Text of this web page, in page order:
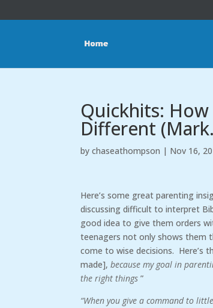
Quickhits:
Different
bychaseathompson | Nov 16,
Here’s some great parenting
discussing difficult to interpret
good idea to give them orders
teenagers not only shows them
come to wise decisions. Here’s
made], because my goal in
the right things”
“When you give a command to